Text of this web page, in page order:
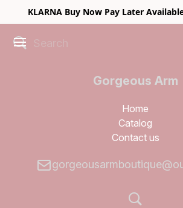
KLARNA Buy Now Pay Later
Gorgeous Arm
Boutique
Home
Catalog
Contact us